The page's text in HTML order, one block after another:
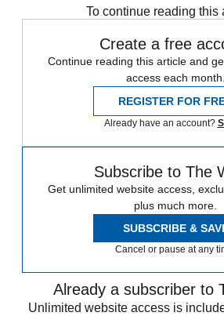
To continue reading this
Create a free
Continue reading this article and
access each month.
REGISTER FOR
Already have an account?
Subscribe to The
Get unlimited website access,
plus much more.
SUBSCRIBE &
Cancel or pause at any
Already a subscriber to
Unlimited website access is